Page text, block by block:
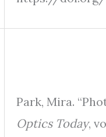
Park, Mira.
Optics Today,